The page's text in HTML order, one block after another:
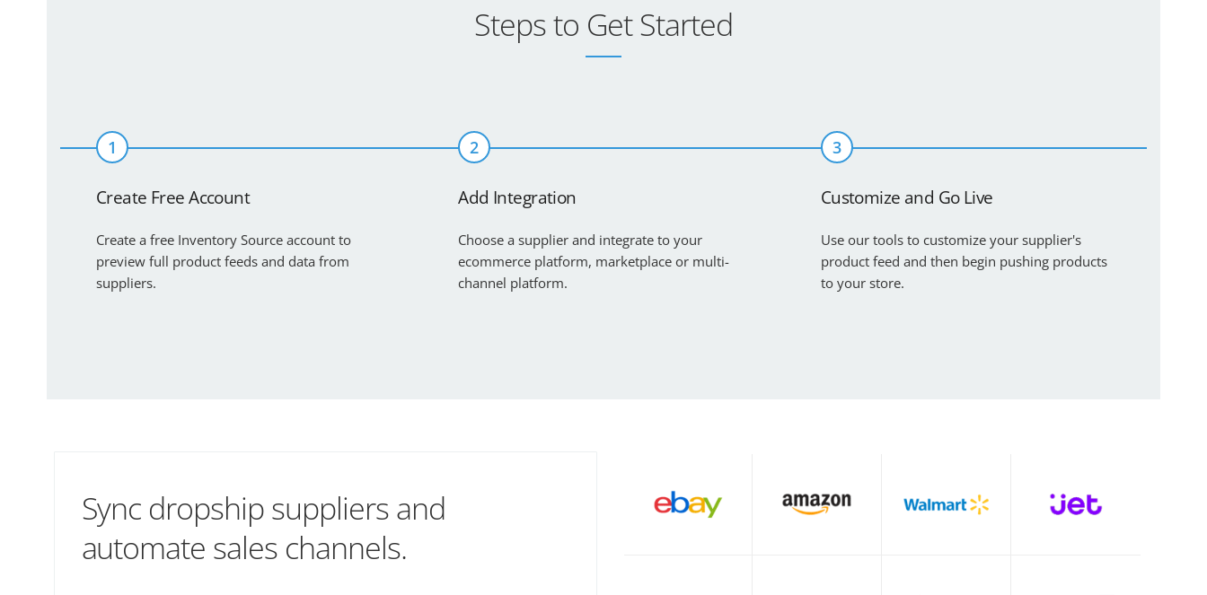
Steps to Get Started
1
Create Free Account
Create a free Inventory Source account to
preview full product feeds and data from
suppliers.
2
Add Integration
Choose a supplier and integrate to your
ecommerce platform, marketplace or multi-
channel platform.
3
Customize and Go Live
Use our tools to customize your supplier's
product feed and then begin pushing products
to your store.
Sync dropship suppliers and
automate sales channels.